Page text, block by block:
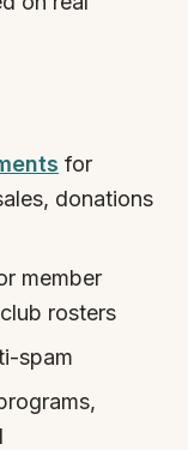
for
donations
member
rosters
spam